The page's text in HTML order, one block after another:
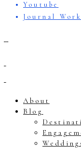
Youtube
Journal
About
Blog